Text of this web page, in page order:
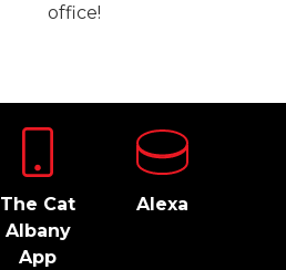
office!
The Cat
Albany
App
Alexa